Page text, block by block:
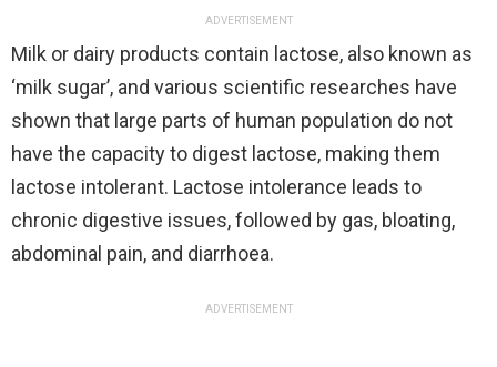
ADVERTISEMENT
Milk or dairy products contain lactose, also known as
‘milk sugar’, and various scientific researches have
shown that large parts of human population do not
have the capacity to digest lactose, making them
lactose intolerant. Lactose intolerance leads to
chronic digestive issues, followed by gas, bloating,
abdominal pain, and diarrhoea.
ADVERTISEMENT